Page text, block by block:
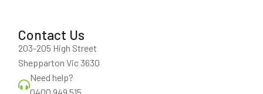
Contact Us
203-205 High Street
Shepparton Vic 3630
Need help?